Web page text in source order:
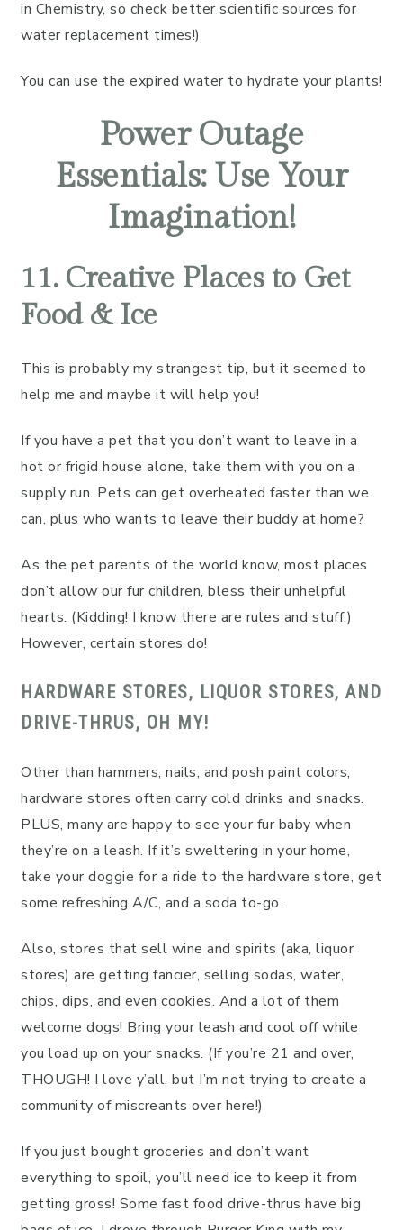
in Chemistry, so check better scientific sources for
water replacement times!)
You can use the expired water to hydrate your plants!
Power Outage
Essentials: Use Your
Imagination!
11. Creative Places to Get
Food & Ice
This is probably my strangest tip, but it seemed to
help me and maybe it will help you!
If you have a pet that you don’t want to leave in a
hot or frigid house alone, take them with you on a
supply run. Pets can get overheated faster than we
can, plus who wants to leave their buddy at home?
As the pet parents of the world know, most places
don’t allow our fur children, bless their unhelpful
hearts. (Kidding! I know there are rules and stuff.)
However, certain stores do!
HARDWARE STORES, LIQUOR STORES, AND
DRIVE-THRUS, OH MY!
Other than hammers, nails, and posh paint colors,
hardware stores often carry cold drinks and snacks.
PLUS, many are happy to see your fur baby when
they’re on a leash. If it’s sweltering in your home,
take your doggie for a ride to the hardware store, get
some refreshing A/C, and a soda to-go.
Also, stores that sell wine and spirits (aka, liquor
stores) are getting fancier, selling sodas, water,
chips, dips, and even cookies. And a lot of them
welcome dogs! Bring your leash and cool off while
you load up on your snacks. (If you’re 21 and over,
THOUGH! I love y’all, but I’m not trying to create a
community of miscreants over here!)
If you just bought groceries and don’t want
everything to spoil, you’ll need ice to keep it from
getting gross! Some fast food drive-thrus have big